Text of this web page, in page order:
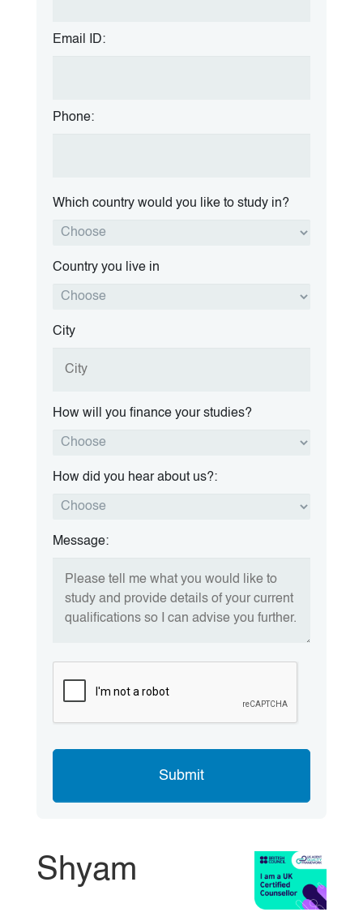
Email ID:
Phone:
Which country would you like to study in?
Country you live in
City
How will you finance your studies?
How did you hear about us?:
Message:
Shyam